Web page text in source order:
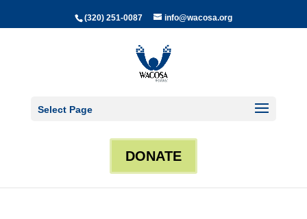
(320) 251-0087 info@wacosa.org
Select Page
DONATE